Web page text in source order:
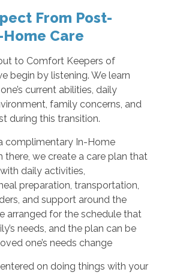
From Post-
Care
to Comfort Keepers of
begin by listening. We learn
current abilities, daily
family concerns, and
during this transition.
complimentary In-Home
there, we create a care plan that
daily activities,
preparation, transportation,
and support around the
arranged for the schedule that
needs, and the plan can be
one’s needs change
on doing things with your